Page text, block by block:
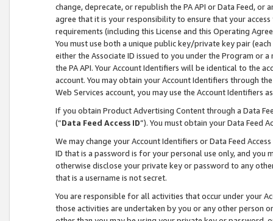
change, deprecate, or republish the PA API or Data Feed,
agree that it is your responsibility to ensure that your
requirements (including this License and this Operating
You must use both a unique public key/private key pair (each
either the Associate ID issued to you under the Program or
the PA API. Your Account Identifiers will be identical to the
account. You may obtain your Account Identifiers through
Web Services account, you may use the Account Identifiers
If you obtain Product Advertising Content through a Data
(“Data Feed Access ID”). You must obtain your Data Feed
We may change your Account Identifiers or Data Feed
ID that is a password is for your personal use only, and you
otherwise disclose your private key or password to any
that is a username is not secret.
You are responsible for all activities that occur under your
those activities are undertaken by you or any other person